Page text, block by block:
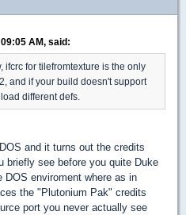
AM, said:
ifcrc for tilefromtexture is the only
and if your build doesn't support
different defs.
and it turns out the credits
briefly see before you quite Duke
DOS enviroment where as in
the "Plutonium Pak" credits
port you never actually see